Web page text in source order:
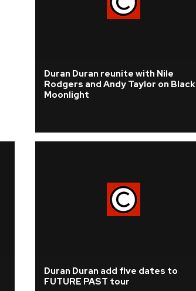
Duran Duran reunite with Nile
Rodgers and Andy Taylor on Black
Moonlight
Duran Duran add five dates to
FUTURE PAST tour